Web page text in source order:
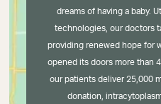
dreams of having a baby.
technologies, our doctors
providing renewed hope for
opened its doors more than
our patients deliver 25,000
donation,